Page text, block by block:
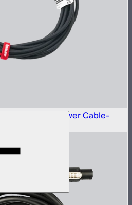
B 15A AC Power Cable-